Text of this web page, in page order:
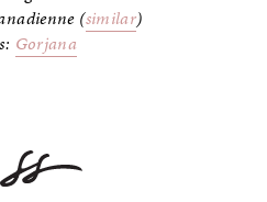
(similar)
Gorjana